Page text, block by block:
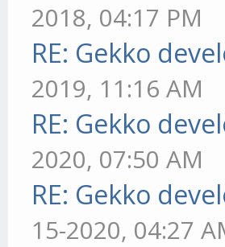
2018, 04:17 PM
RE: Gekko
2019, 11:16 AM
RE: Gekko
2020, 07:50 AM
RE: Gekko
15-2020, 04:27